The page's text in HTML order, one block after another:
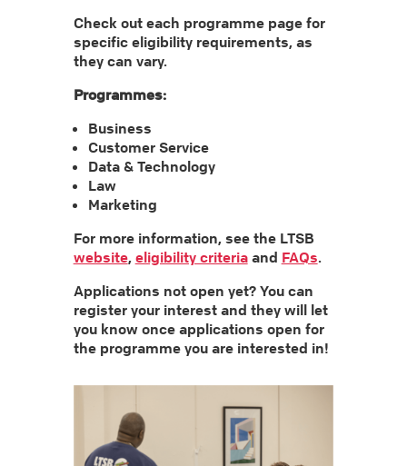
Check out each programme page for
specific eligibility requirements, as
they can vary.
Programmes:
Business
Customer Service
Data & Technology
Law
Marketing
For more information, see the LTSB
website, eligibility criteriaand FAQs.
Applications not open yet? You can
register your interest and they will let
you know once applications open for
the programme you are interested in!